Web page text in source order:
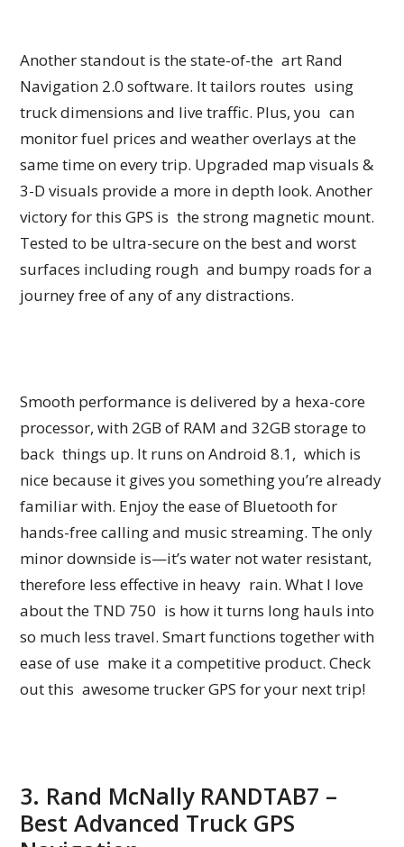
Another standout is the state-of-the art Rand
Navigation 2.0 software. It tailors routes using
truck dimensions and live traffic. Plus, you can
monitor fuel prices and weather overlays at the
same time on every trip. Upgraded map visuals &
3-D visuals provide a more in depth look. Another
victory for this GPS is the strong magnetic mount.
Tested to be ultra-secure on the best and worst
surfaces including rough and bumpy roads for a
journey free of any of any distractions.
Smooth performance is delivered by a hexa-core
processor, with 2GB of RAM and 32GB storage to
back things up. It runs on Android 8.1, which is
nice because it gives you something you’re already
familiar with. Enjoy the ease of Bluetooth for
hands-free calling and music streaming. The only
minor downside is—it’s water not water resistant,
therefore less effective in heavy rain. What I love
about the TND 750 is how it turns long hauls into
so much less travel. Smart functions together with
ease of use make it a competitive product. Check
out this awesome trucker GPS for your next trip!
3. Rand McNally RANDTAB7 –
Best Advanced Truck GPS